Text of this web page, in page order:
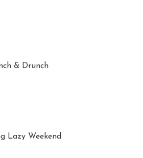
& Drunch
Lazy Weekend